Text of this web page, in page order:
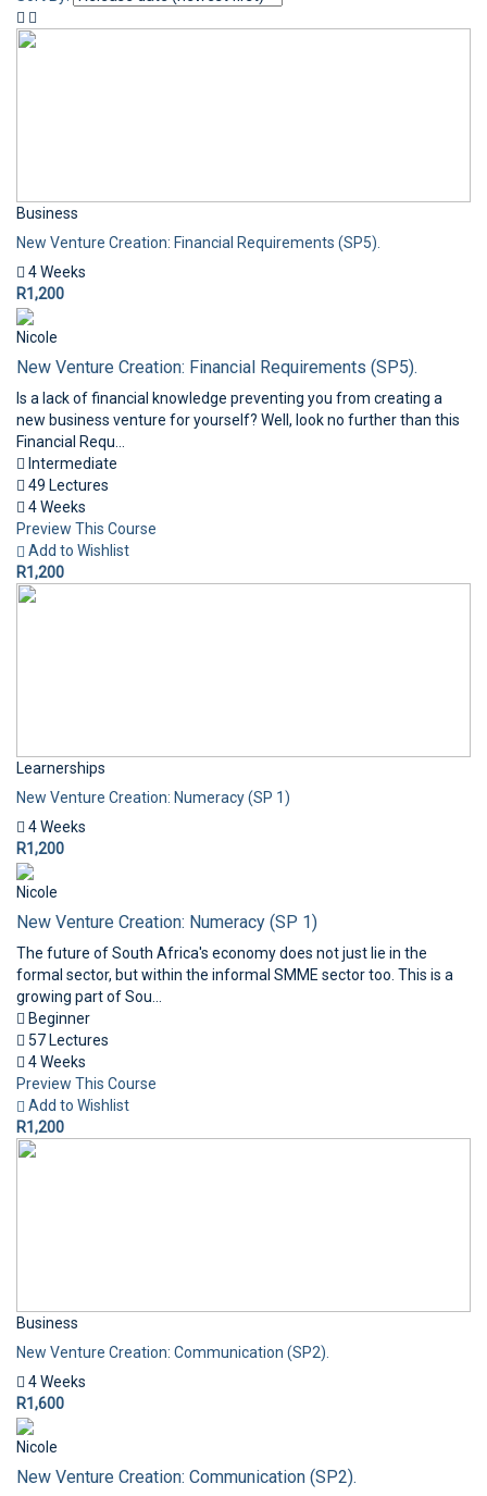
Business
New Venture Creation: Financial Requirements (SP5).
4 Weeks
R1,200
Nicole
New Venture Creation: Financial Requirements (SP5).
Is a lack of financial knowledge preventing you from creating a
new business venture for yourself? Well, look no further than this
Financial Requ...
Intermediate
49 Lectures
4 Weeks
Preview This Course
Add to Wishlist
R1,200
Learnerships
New Venture Creation: Numeracy (SP 1)
4 Weeks
R1,200
Nicole
New Venture Creation: Numeracy (SP 1)
The future of South Africa's economy does not just lie in the
formal sector, but within the informal SMME sector too. This is a
growing part of Sou...
Beginner
57 Lectures
4 Weeks
Preview This Course
Add to Wishlist
R1,200
Business
New Venture Creation: Communication (SP2).
4 Weeks
R1,600
Nicole
New Venture Creation: Communication (SP2).